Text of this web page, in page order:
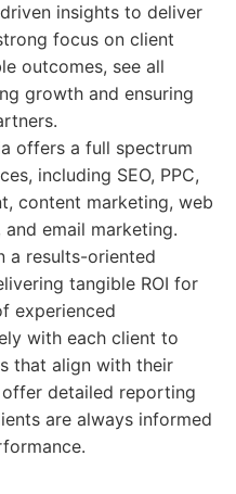
insights to deliver
focus on client
outcomes, see all
growth and ensuring
offers a full spectrum
including SEO, PPC,
content marketing, web
email marketing.
a results-oriented
tangible ROI for
experienced
with each client to
that align with their
detailed reporting
are always informed